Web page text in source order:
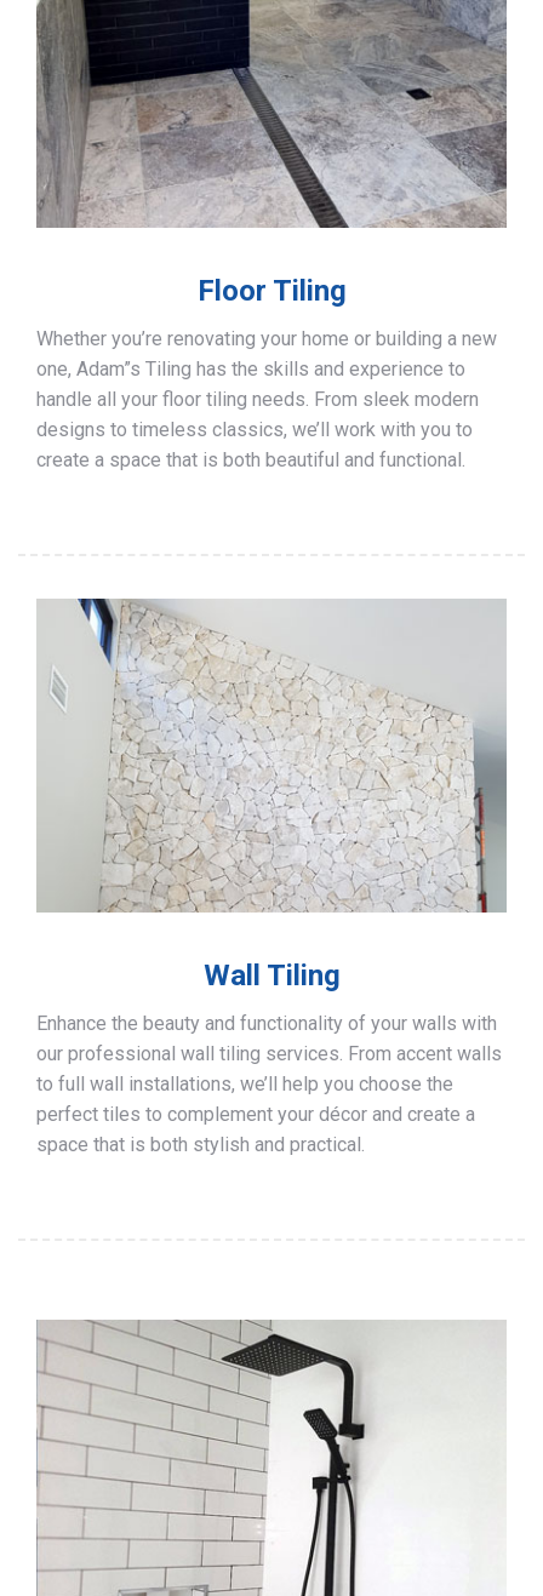
Floor Tiling
Whether you’re renovating your home or building a new
one, Adam”s Tiling has the skills and experience to
handle all your floor tiling needs. From sleek modern
designs to timeless classics, we’ll work with you to
create a space that is both beautiful and functional.
Wall Tiling
Enhance the beauty and functionality of your walls with
our professional wall tiling services. From accent walls
to full wall installations, we’ll help you choose the
perfect tiles to complement your décor and create a
space that is both stylish and practical.